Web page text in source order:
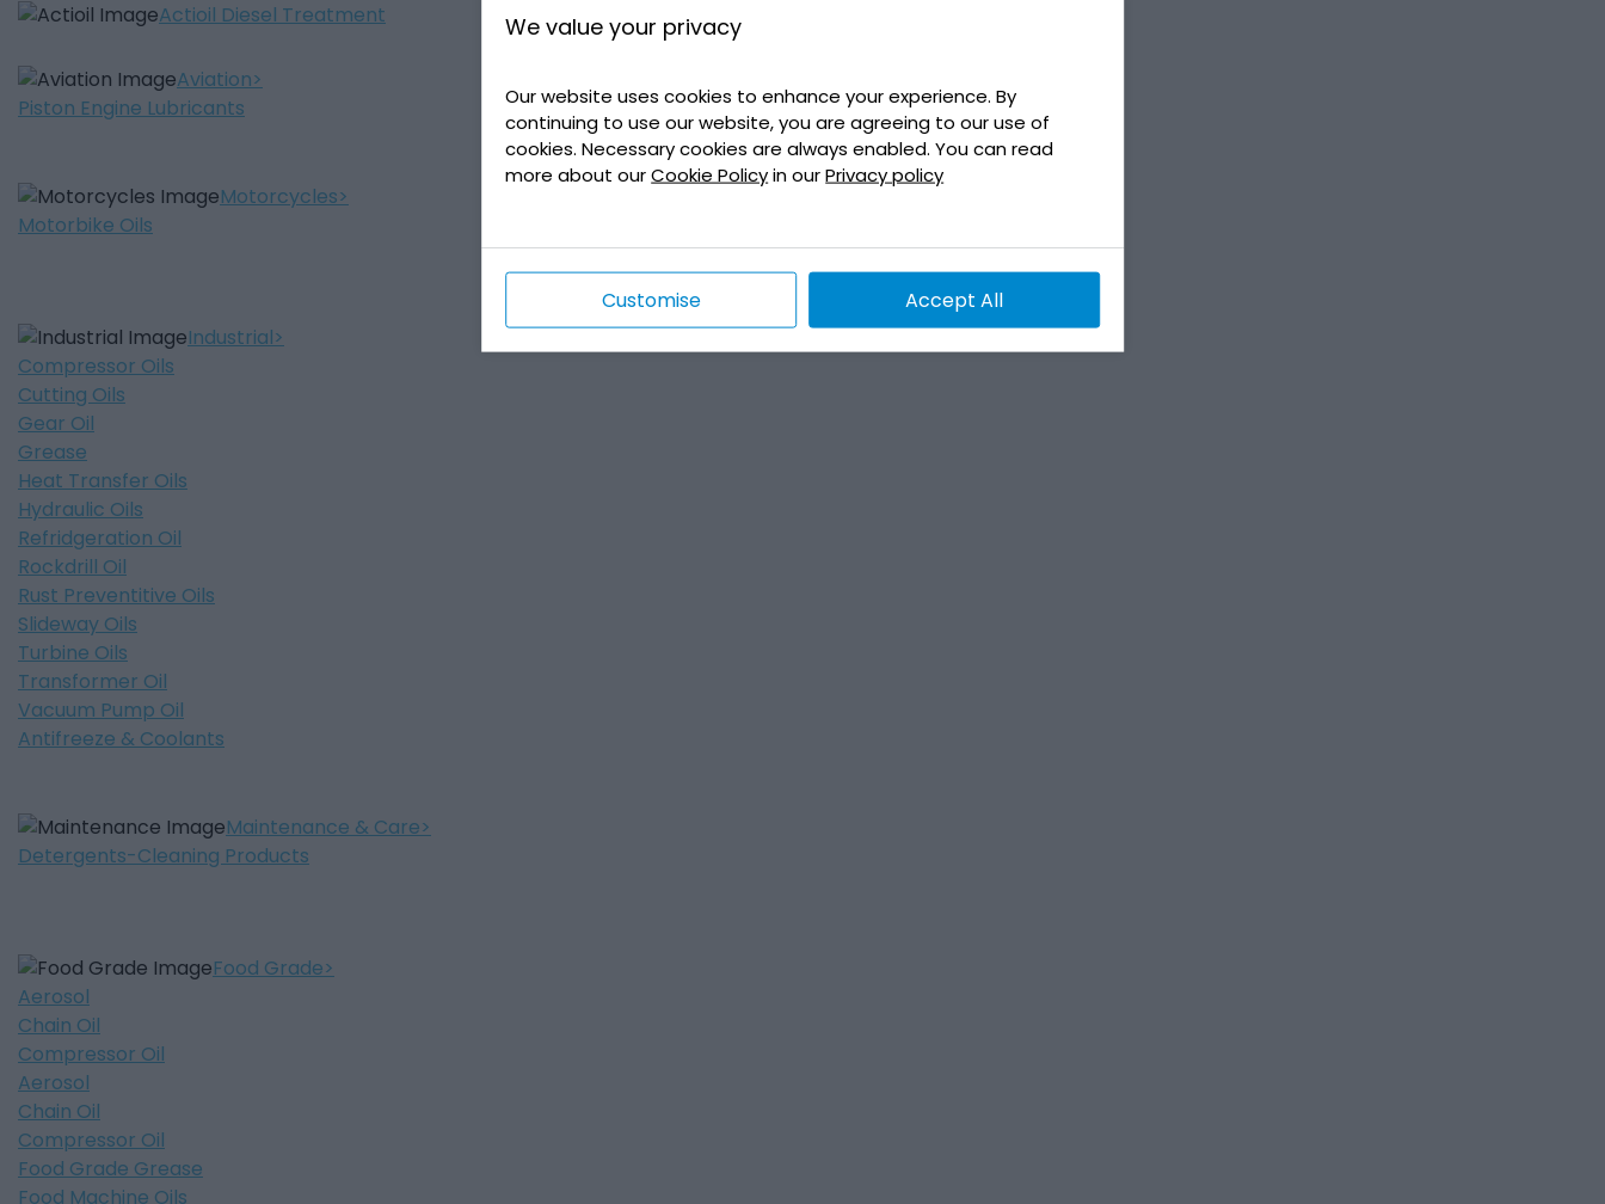
We value your privacy
Our website uses cookies to enhance your experience. By
continuing to use our website, you are agreeing to our use of
cookies. Necessary cookies are always enabled. You can read
more about ourCookie Policyin ourPrivacy policy
Customise Accept All
Actioil Diesel Treatment
Aviation
Piston Engine Lubricants
Motorcycles
Motorbike Oils
Industrial
Compressor Oils
Cutting Oils
Gear Oil
Grease
Heat Transfer Oils
Hydraulic Oils
Refridgeration Oil
Rockdrill Oil
Rust Preventitive Oils
Slideway Oils
Turbine Oils
Transformer Oil
Vacuum Pump Oil
Antifreeze & Coolants
Maintenance & Care
Detergents-Cleaning Products
Food Grade
Aerosol
Chain Oil
Compressor Oil
Aerosol
Chain Oil
Compressor Oil
Food Grade Grease
Food Machine Oils